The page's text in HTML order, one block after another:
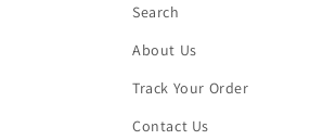
Search
About Us
Track Your Order
Contact Us